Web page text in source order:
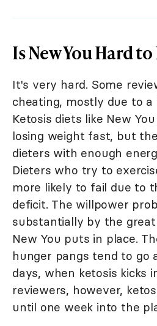
Is New You Hard to
It's very hard. Some
cheating, mostly due to a
Ketosis diets like New
losing weight fast, but
dieters with enough
Dieters who try to
more likely to fail due to
deficit. The willpower
substantially by the
New You puts in place.
hunger pangs tend to go
days, when ketosis kicks
reviewers, however,
until one week into the